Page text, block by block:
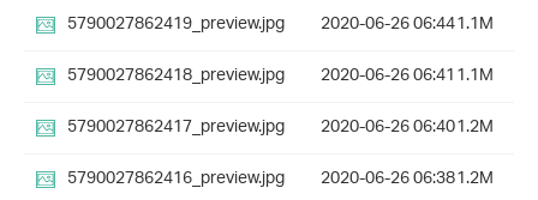
5790027862419_preview.jpg
2020-06-26 06:441.1M
5790027862418_preview.jpg
2020-06-26 06:411.1M
5790027862417_preview.jpg
2020-06-26 06:401.2M
5790027862416_preview.jpg
2020-06-26 06:381.2M